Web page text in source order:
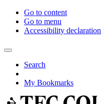
Go to content
Go to menu
Accessibility declaration
Search
My Bookmarks